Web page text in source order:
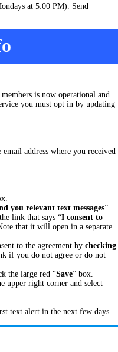
at 5:00 PM). Send
is now operational and
you must opt in by updating
address where you received
you relevant text messages”.
link that says “I consent to
that it will open in a separate
to the agreement by checking
if you do not agree or do not
the large red “Save” box.
upper right corner and select
text alert in the next few days.